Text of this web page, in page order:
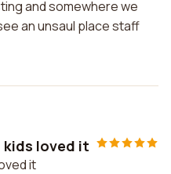
and somewhere we
an unsaul place staff
loved it
it